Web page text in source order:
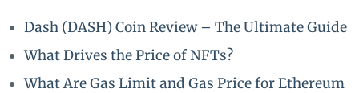
Dash (DASH) Coin Review – The Ultimate Guide
What Drives the Price of NFTs?
What Are Gas Limit and Gas Price for Ethereum